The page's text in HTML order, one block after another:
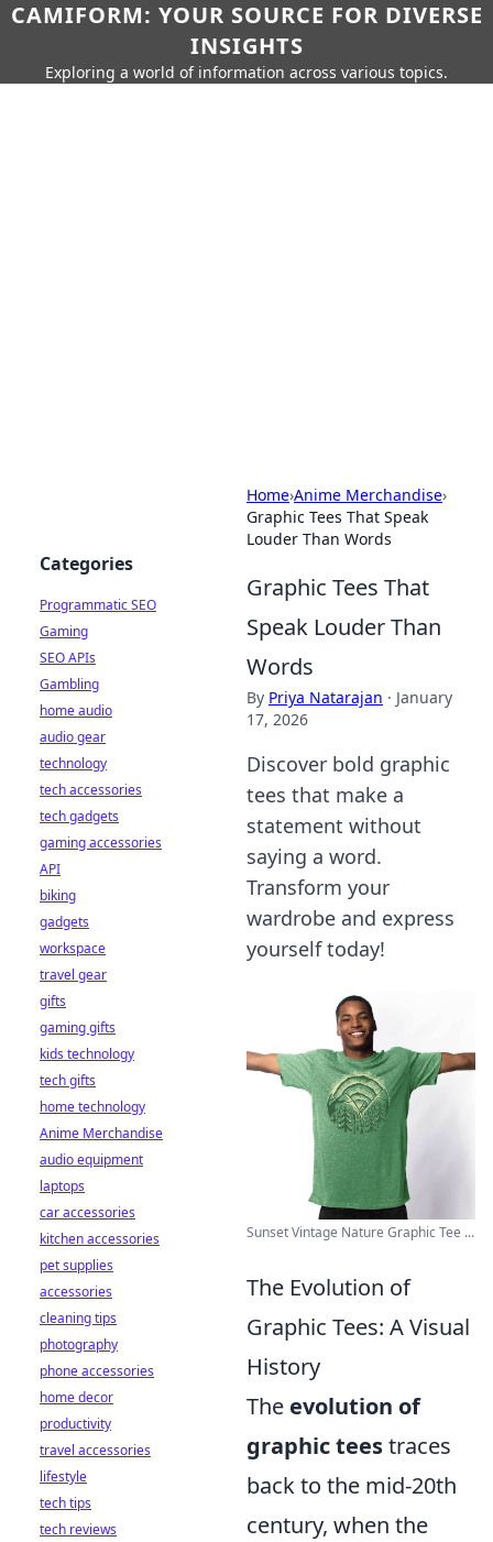
CAMIFORM: YOUR SOURCE FOR DIVERSE
INSIGHTS
Exploring a world of information across various topics.
Home›Anime Merchandise›
Graphic Tees That Speak
Louder Than Words
Graphic Tees That
Speak Louder Than
Words
By Priya Natarajan · January
17, 2026
Discover bold graphic
tees that make a
statement without
saying a word.
Transform your
wardrobe and express
yourself today!
Sunset Vintage Nature Graphic Tee ...
The Evolution of
Graphic Tees: A Visual
History
The evolution of
graphic teestraces
back to the mid-20th
century, when the
Categories
Programmatic SEO
Gaming
SEO APIs
Gambling
home audio
audio gear
technology
tech accessories
tech gadgets
gaming accessories
API
biking
gadgets
workspace
travel gear
gifts
gaming gifts
kids technology
tech gifts
home technology
Anime Merchandise
audio equipment
laptops
car accessories
kitchen accessories
pet supplies
accessories
cleaning tips
photography
phone accessories
home decor
productivity
travel accessories
lifestyle
tech tips
tech reviews